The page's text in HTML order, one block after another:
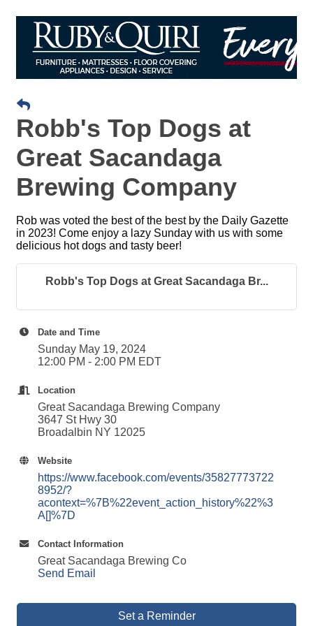
Robb's Top Dogs at
Great Sacandaga
Brewing Company
Rob was voted the best of the best by the Daily Gazette
in 2023! Come enjoy a lazy Sunday with us with some
delicious hot dogs and tasty beer!
Robb's Top Dogs at Great Sacandaga Br...
Date and Time
Sunday May 19, 2024
12:00 PM - 2:00 PM EDT
Location
Great Sacandaga Brewing Company
3647 St Hwy 30
Broadalbin NY 12025
Website
https://www.facebook.com/events/35827773722
8952/?
acontext=%7B%22event_action_history%22%3
A[]%7D
Contact Information
Great Sacandaga Brewing Co
Send Email
Set a Reminder